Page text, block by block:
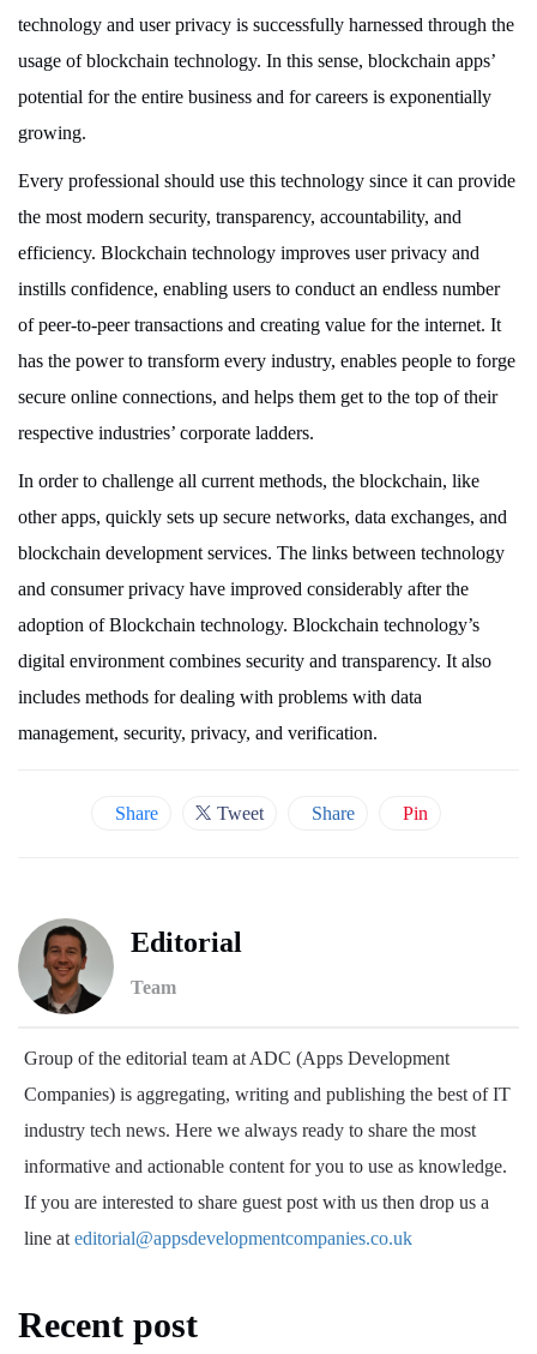
technology and user privacy is successfully harnessed through the
usage of blockchain technology. In this sense, blockchain apps’
potential for the entire business and for careers is exponentially
growing.
Every professional should use this technology since it can provide
the most modern security, transparency, accountability, and
efficiency. Blockchain technology improves user privacy and
instills confidence, enabling users to conduct an endless number
of peer-to-peer transactions and creating value for the internet. It
has the power to transform every industry, enables people to forge
secure online connections, and helps them get to the top of their
respective industries’ corporate ladders.
In order to challenge all current methods, the blockchain, like
other apps, quickly sets up secure networks, data exchanges, and
blockchain development services. The links between technology
and consumer privacy have improved considerably after the
adoption of Blockchain technology. Blockchain technology’s
digital environment combines security and transparency. It also
includes methods for dealing with problems with data
management, security, privacy, and verification.
Share Tweet Share Pin
Editorial
Team
Group of the editorial team at ADC (Apps Development
Companies) is aggregating, writing and publishing the best of IT
industry tech news. Here we always ready to share the most
informative and actionable content for you to use as knowledge.
If you are interested to share guest post with us then drop us a
line at editorial@appsdevelopmentcompanies.co.uk
Recent post